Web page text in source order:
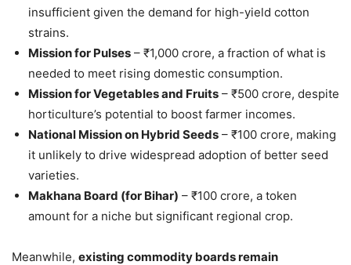
insufficient given the demand for high-yield cotton
strains.
Mission for Pulses – ₹1,000 crore, a fraction of what is
needed to meet rising domestic consumption.
Mission for Vegetables and Fruits – ₹500 crore, despite
horticulture’s potential to boost farmer incomes.
National Mission on Hybrid Seeds – ₹100 crore, making
it unlikely to drive widespread adoption of better seed
varieties.
Makhana Board (for Bihar) – ₹100 crore, a token
amount for a niche but significant regional crop.
Meanwhile, existing commodity boards remain